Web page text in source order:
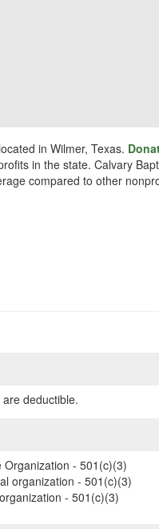
in Wilmer, Texas.
in the state. Calvary
compared to other
deductible.
Organization - 501(c)(3)
organization - 501(c)(3)
- 501(c)(3)